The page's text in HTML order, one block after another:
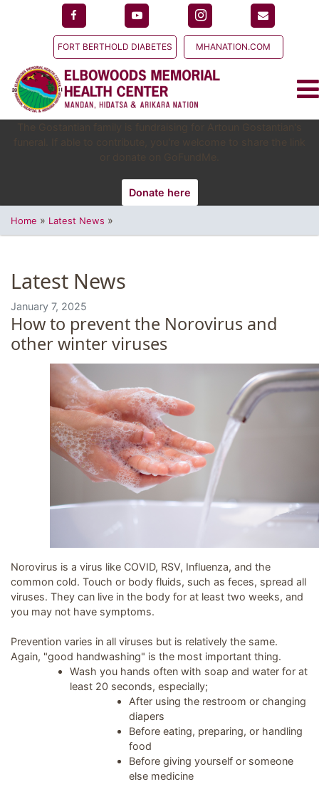
FORT BERTHOLD DIABETES MHANATION.COM
The Gostantian family is fundraising for Artoun Gostantian's
Donate here
Home » Latest News »
Latest News
January 7, 2025
How to prevent the Norovirus and
other winter viruses
Norovirus is a virus like COVID, RSV, Influenza, and the
common cold. Touch or body fluids, such as feces, spread all
viruses. They can live in the body for at least two weeks, and
you may not have symptoms.
Prevention varies in all viruses but is relatively the same.
Again, "good handwashing" is the most important thing.
Wash you hands often with soap and water for at
least 20 seconds, especially;
After using the restroom or changing
diapers
Before eating, preparing, or handling
food
Before giving yourself or someone
else medicine